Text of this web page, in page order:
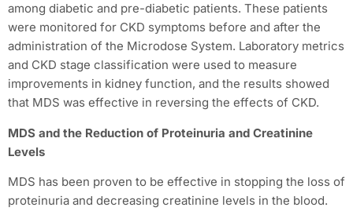
among diabetic and pre-diabetic patients. These patients
were monitored for CKD symptoms before and after the
administration of the Microdose System. Laboratory metrics
and CKD stage classification were used to measure
improvements in kidney function, and the results showed
that MDS was effective in reversing the effects of CKD.
MDS and the Reduction of Proteinuria and Creatinine
Levels
MDS has been proven to be effective in stopping the loss of
proteinuria and decreasing creatinine levels in the blood.